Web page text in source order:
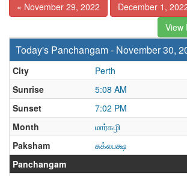
« November 29, 2022
December 1,
View
Today's Panchangam - November 30,
City
Perth
Sunrise
5:08 AM
Sunset
7:02 PM
Month
மார்கழி
Paksham
சுக்லபக்ஷ
Panchangam